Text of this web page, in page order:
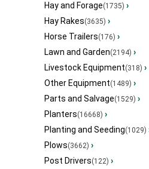
Hay and Forage(1735) ›
Hay Rakes(3635) ›
Horse Trailers(176) ›
Lawn and Garden(2194) ›
Livestock Equipment(318) ›
Other Equipment(1489) ›
Parts and Salvage(1529) ›
Planters(16668) ›
Planting and Seeding(1029)
Plows(3662) ›
Post Drivers(122) ›